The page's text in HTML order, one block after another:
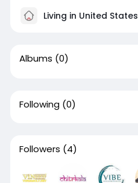
Living in United States
Albums (0)
Following (0)
Followers (4)